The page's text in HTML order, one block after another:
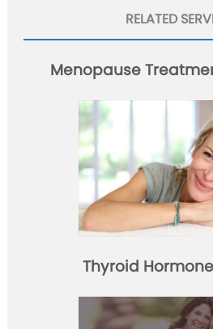
RELATED
Menopause
Thyroid